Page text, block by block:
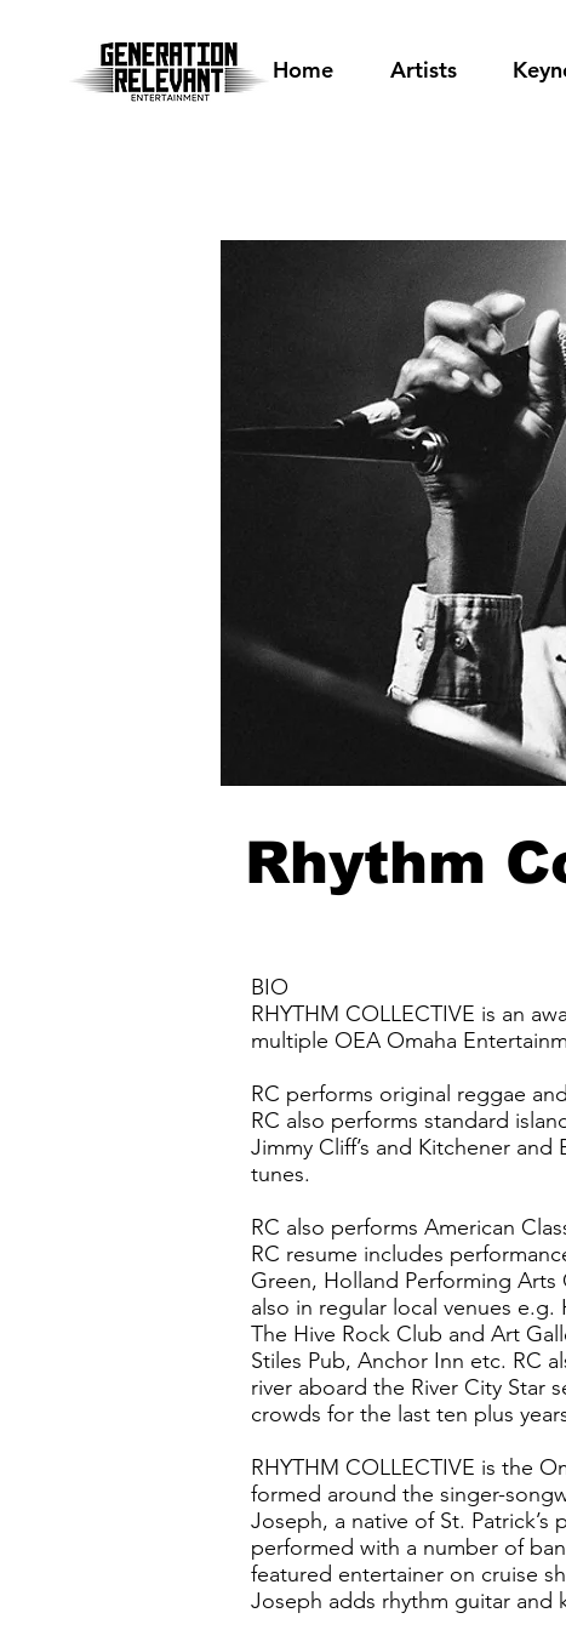
Home Artists
Rhythm
BIO
RHYTHM COLLECTIVE is an
multiple OEA Omaha
RC performs original reggae
RC also performs standard
Jimmy Cliff’s and Kitchener
tunes.
RC also performs American
RC resume includes
Green, Holland Performing
also in regular local venues e.g.
The Hive Rock Club and Art
Stiles Pub, Anchor Inn etc. RC
river aboard the River City Star
crowds for the last ten plus
RHYTHM COLLECTIVE is the
formed around the singer-
Joseph, a native of St.
performed with a number of
featured entertainer on cruise
Joseph adds rhythm guitar and